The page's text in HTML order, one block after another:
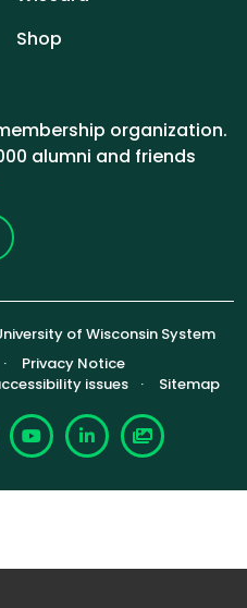
Shop
organization.
alumni and friends
of Wisconsin System
Privacy Notice
issues
Sitemap
YouTubeLinkedIn